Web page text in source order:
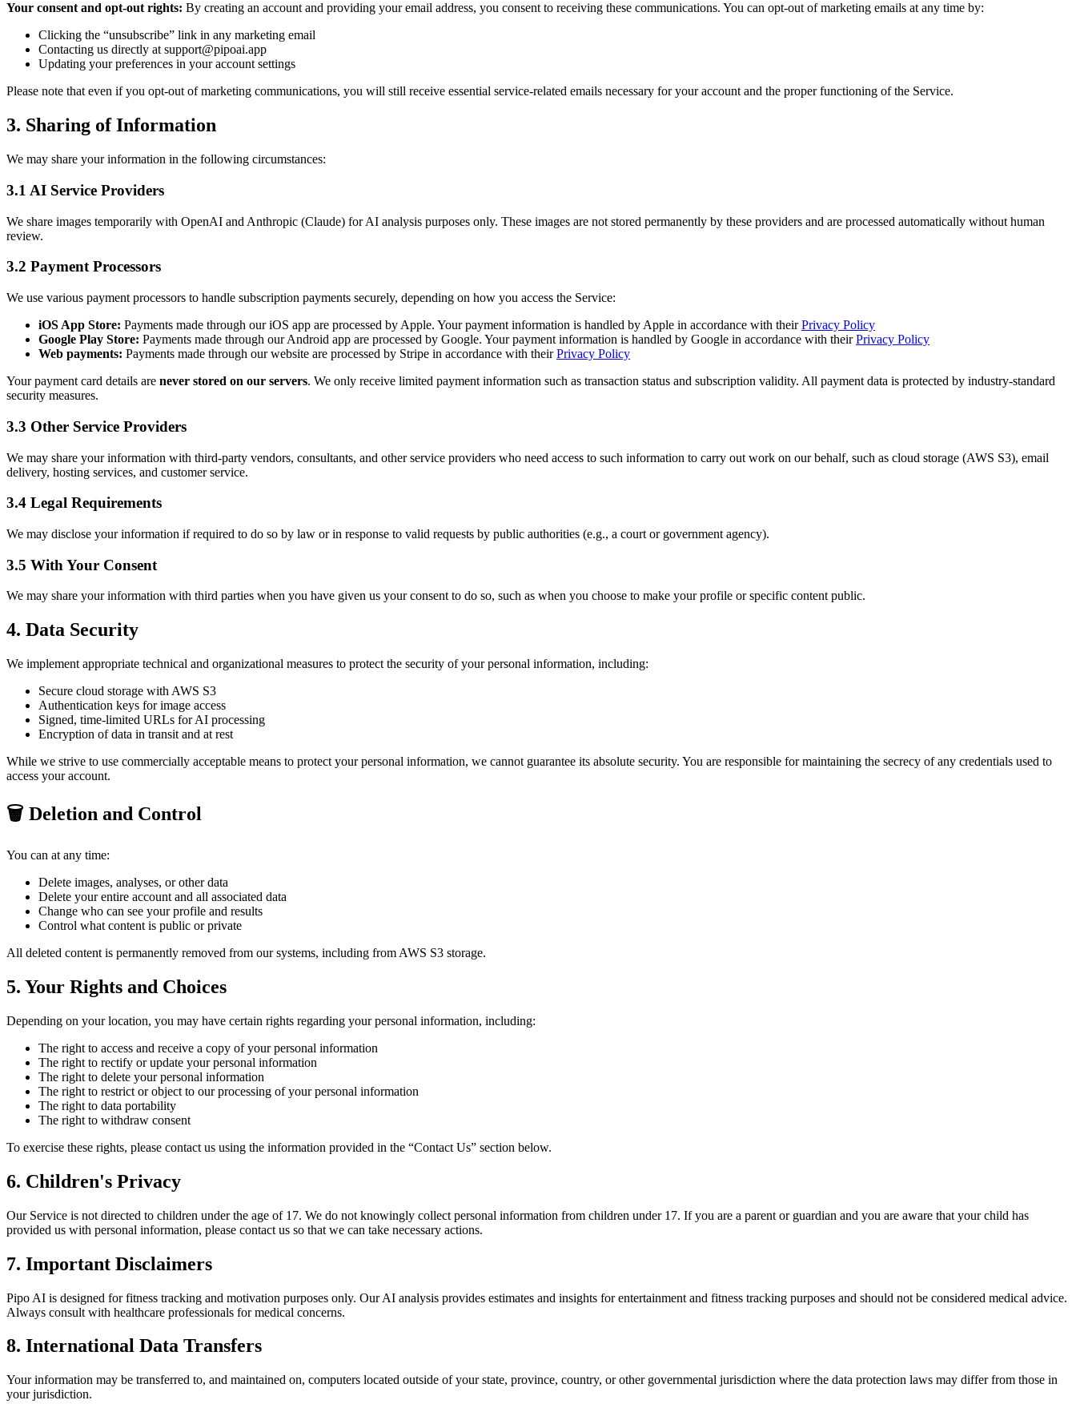
Your consent and opt-out rights: By creating an account and providing your email address, you consent to receiving these communications. You can opt-out of marketing emails at any time by:
Clicking the “unsubscribe” link in any marketing email
Contacting us directly atsupport@pipoai.app
Updating your preferences in your account settings
Please note that even if you opt-out of marketing communications, you will still receive essential service-related emails necessary for your account and the proper functioning of the Service.
3. Sharing of Information
We may share your information in the following circumstances:
3.1 AI Service Providers
We share images temporarily with OpenAI and Anthropic (Claude) for AI analysis purposes only. These images are not stored permanently by these providers and are processed automatically without human
review.
3.2 Payment Processors
We use various payment processors to handle subscription payments securely, depending on how you access the Service:
iOS App Store: Payments made through our iOS app are processed by Apple. Your payment information is handled by Apple in accordance with their Privacy Policy
Google Play Store: Payments made through our Android app are processed by Google. Your payment information is handled by Google in accordance with their Privacy Policy
Web payments: Payments made through our website are processed by Stripe in accordance with their Privacy Policy
Your payment card details are never stored on our servers. We only receive limited payment information such as transaction status and subscription validity. All payment data is protected by industry-standard
security measures.
3.3 Other Service Providers
We may share your information with third-party vendors, consultants, and other service providers who need access to such information to carry out work on our behalf, such as cloud storage (AWS S3), email
delivery, hosting services, and customer service.
3.4 Legal Requirements
We may disclose your information if required to do so by law or in response to valid requests by public authorities (e.g., a court or government agency).
3.5 With Your Consent
We may share your information with third parties when you have given us your consent to do so, such as when you choose to make your profile or specific content public.
4. Data Security
We implement appropriate technical and organizational measures to protect the security of your personal information, including:
Secure cloud storage with AWS S3
Authentication keys for image access
Signed, time-limited URLs for AI processing
Encryption of data in transit and at rest
While we strive to use commercially acceptable means to protect your personal information, we cannot guarantee its absolute security. You are responsible for maintaining the secrecy of any credentials used to
access your account.
🗑️ Deletion and Control
You can at any time:
Delete images, analyses, or other data
Delete your entire account and all associated data
Change who can see your profile and results
Control what content is public or private
All deleted content is permanently removed from our systems, including from AWS S3 storage.
5. Your Rights and Choices
Depending on your location, you may have certain rights regarding your personal information, including:
The right to access and receive a copy of your personal information
The right to rectify or update your personal information
The right to delete your personal information
The right to restrict or object to our processing of your personal information
The right to data portability
The right to withdraw consent
To exercise these rights, please contact us using the information provided in the “Contact Us” section below.
6. Children's Privacy
Our Service is not directed to children under the age of 17. We do not knowingly collect personal information from children under 17. If you are a parent or guardian and you are aware that your child has
provided us with personal information, please contact us so that we can take necessary actions.
7. Important Disclaimers
Pipo AI is designed for fitness tracking and motivation purposes only. Our AI analysis provides estimates and insights for entertainment and fitness tracking purposes and should not be considered medical advice.
Always consult with healthcare professionals for medical concerns.
8. International Data Transfers
Your information may be transferred to, and maintained on, computers located outside of your state, province, country, or other governmental jurisdiction where the data protection laws may differ from those in
your jurisdiction.